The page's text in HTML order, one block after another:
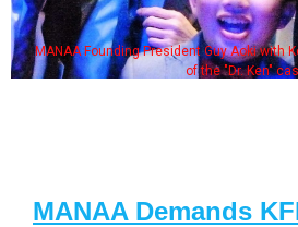
MANAA Founding President Guy Aoki with
of the "Dr. Ken"
MANAA Demands